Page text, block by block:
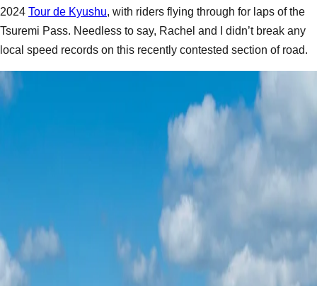
2024 Tour de Kyushu, with riders flying through for laps of the
Tsuremi Pass. Needless to say, Rachel and I didn’t break any
local speed records on this recently contested section of road.